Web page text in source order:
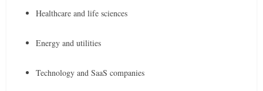
Healthcare and life sciences
Energy and utilities
Technology and SaaS companies